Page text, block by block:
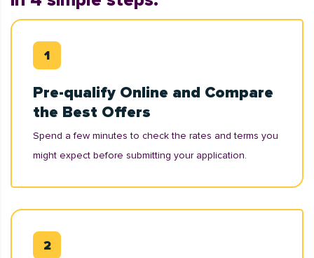
Pre-qualify Online and Compare
the Best Offers
Spend a few minutes to check the rates and terms you
might expect before submitting your application.